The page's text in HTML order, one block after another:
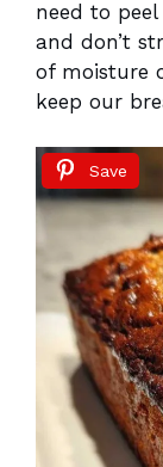
need to
and don’t
of moisture
keep our
Save